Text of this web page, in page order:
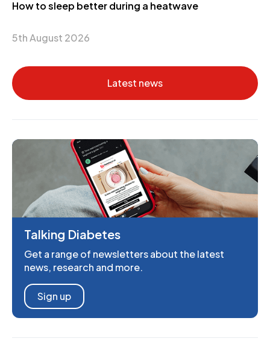
How to sleep better during a heatwave
5th August 2026
Latest news
Talking Diabetes
Get a range of newsletters about the latest
news, research and more.
Sign up